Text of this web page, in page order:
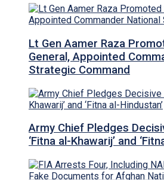
Lt Gen Aamer Raza
General, Appointed
Strategic Command
Army Chief Pledges
‘Fitna al-Khawarij’ and